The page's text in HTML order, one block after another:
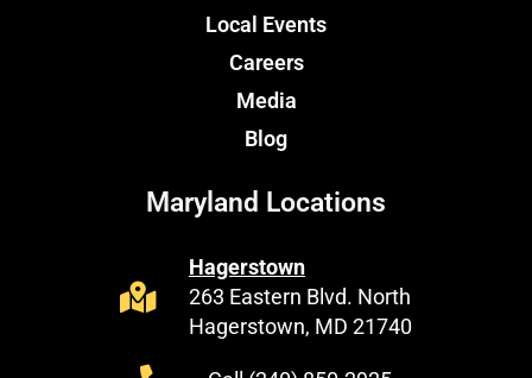
Local Events
Careers
Media
Blog
Maryland Locations
Hagerstown
263 Eastern Blvd. North
Hagerstown, MD 21740